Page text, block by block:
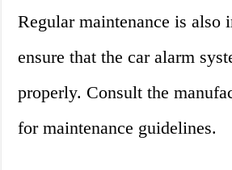
Regular maintenance is also
ensure that the car alarm
properly. Consult the
for maintenance guidelines.